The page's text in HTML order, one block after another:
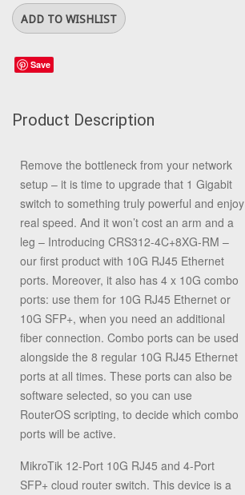
Save
Product Description
Remove the bottleneck from your network
setup – it is time to upgrade that 1 Gigabit
switch to something truly powerful and enjoy
real speed. And it won’t cost an arm and a
leg – Introducing CRS312-4C+8XG-RM –
our first product with 10G RJ45 Ethernet
ports. Moreover, it also has 4 x 10G combo
ports: use them for 10G RJ45 Ethernet or
10G SFP+, when you need an additional
fiber connection. Combo ports can be used
alongside the 8 regular 10G RJ45 Ethernet
ports at all times. These ports can also be
software selected, so you can use
RouterOS scripting, to decide which combo
ports will be active.
MikroTik 12-Port 10G RJ45 and 4-Port
SFP+ cloud router switch. This device is a